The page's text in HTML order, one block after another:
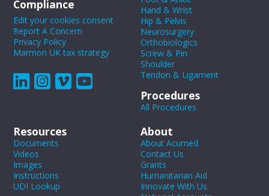
Compliance
Edit your cookies consent
Report A Concern
Privacy Policy
Marmon UK tax strategy
Hand & Wrist
Hip & Pelvis
Neurosurgery
Orthobiologics
Screw & Pin
Shoulder
Tendon & Ligament
Procedures
All Procedures
Resources
Documents
Videos
Images
Instructions
UDI Lookup
About
About Acumed
Contact Us
Grants
Humanitarian Aid
Innovate With Us